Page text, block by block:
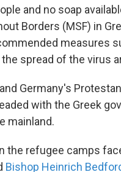
and no soap
Borders (MSF) in
measures
spread of the virus
Germany's
with the Greek
mainland.
the refugee camps
Bishop Heinrich